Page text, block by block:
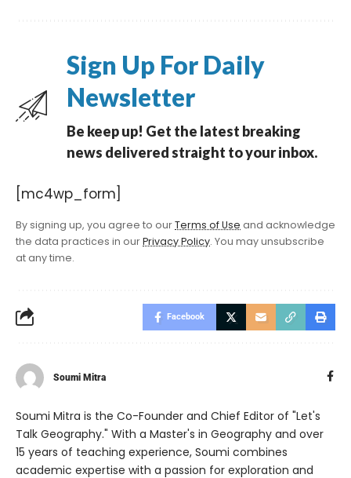
Sign Up For Daily
Newsletter
Be keep up! Get the latest breaking
news delivered straight to your inbox.
[mc4wp_form]
By signing up, you agree to ourTerms of Use and acknowledge
the data practices in ourPrivacy Policy. You may unsubscribe
at any time.
Facebook
Soumi Mitra
Soumi Mitra is the Co-Founder and Chief Editor of "Let's
Talk Geography." With a Master's in Geography and over
15 years of teaching experience, Soumi combines
academic expertise with a passion for exploration and